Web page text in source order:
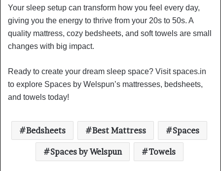
Your sleep setup can transform how you feel every day,
giving you the energy to thrive from your 20s to 50s. A
quality mattress, cozy bedsheets, and soft towels are small
changes with big impact.
Ready to create your dream sleep space? Visit spaces.in
to explore Spaces by Welspun’s mattresses, bedsheets,
and towels today!
Bedsheets Best Mattress Spaces
Spaces by Welspun Towels